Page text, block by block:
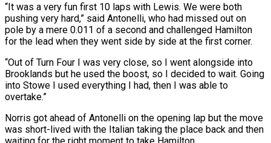
“It was a very fun first 10 laps with Lewis. We were both
pushing very hard,” said Antonelli, who had missed out on
pole by a mere 0.011 of a second and challenged Hamilton
for the lead when they went side by side at the ⁠first corner.
“Out of Turn Four I was very close, so I went alongside into
Brooklands but he used the boost, so I decided to wait. Going
into Stowe I used everything I had, then I was able ⁠to
overtake.”
Norris got ahead of Antonelli ‌on the opening lap but the move
was short-lived with the Italian taking ⁠the place back and then